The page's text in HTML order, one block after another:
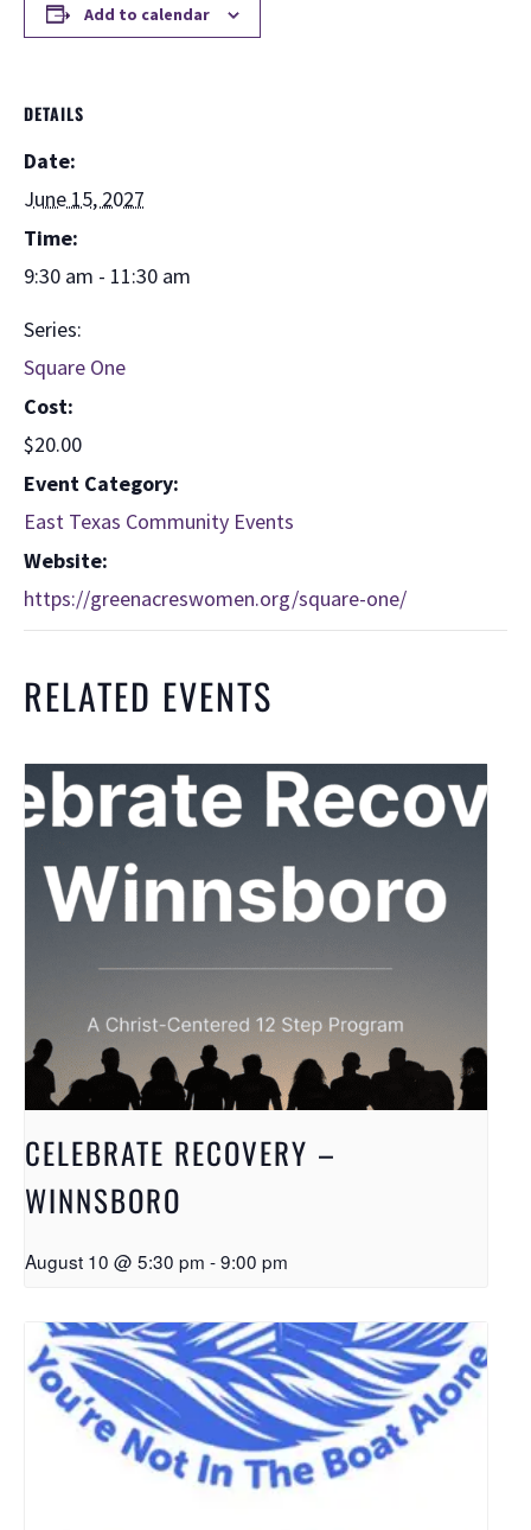
Add to calendar
DETAILS
Date:
June 15, 2027
Time:
9:30 am - 11:30 am
Series:
Square One
Cost:
$20.00
Event Category:
East Texas Community Events
Website:
https://greenacreswomen.org/square-one/
RELATED EVENTS
CELEBRATE RECOVERY –
WINNSBORO
August 10 @ 5:30 pm -9:00 pm